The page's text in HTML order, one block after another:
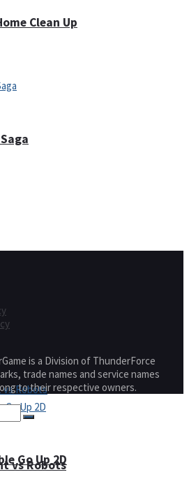
Clean Up
vs Robots
Go Up 2D
is a Division of ThunderForce
trade names and service names
to their respective owners.